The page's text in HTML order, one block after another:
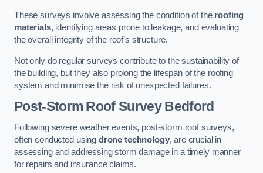
These surveys involve assessing the condition of the roofing
materials, identifying areas prone to leakage, and evaluating
the overall integrity of the roof’s structure.
Not only do regular surveys contribute to the sustainability of
the building, but they also prolong the lifespan of the roofing
system and minimise the risk of unexpected failures.
Post-Storm Roof SurveyBedford
Following severe weather events, post-storm roof surveys,
often conducted using drone technology, are crucial in
assessing and addressing storm damage in a timely manner
for repairs and insurance claims.